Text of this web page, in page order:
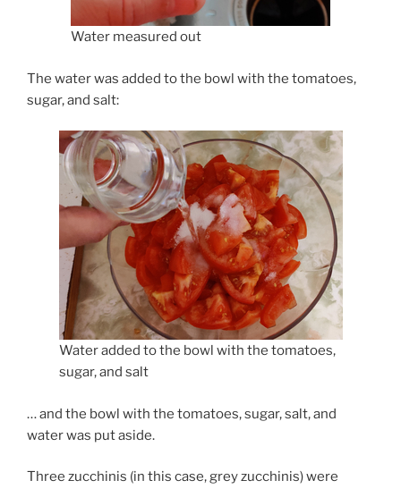
Water measured out
The water was added to the bowl with the tomatoes,
sugar, and salt:
Water added to the bowl with the tomatoes,
sugar, and salt
… and the bowl with the tomatoes, sugar, salt, and
water was put aside.
Three zucchinis (in this case, grey zucchinis) were